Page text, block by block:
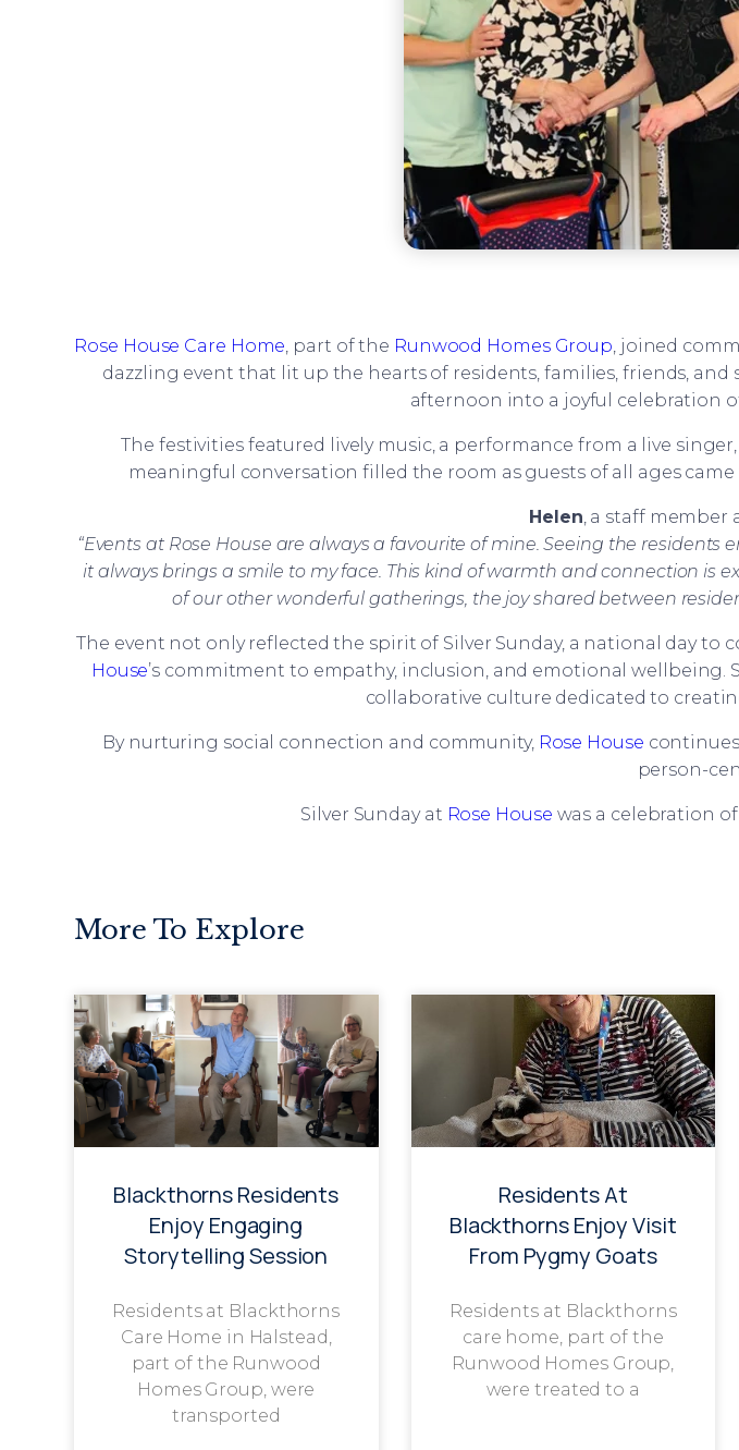
Rose House Care Home, part of the Runwood Homes Group, joined
dazzling event that lit up the hearts of residents, families, friends,
afternoon into a joyful celebration
The festivities featured lively music, a performance from a live
meaningful conversation filled the room as guests of all ages
Helen, a staff member
“Events at Rose House are always a favourite of mine. Seeing the
it always brings a smile to my face. This kind of warmth and connection is
of our other wonderful gatherings, the joy shared between
The event not only reflected the spirit of Silver Sunday, a national day
House’s commitment to empathy, inclusion, and emotional
collaborative culture dedicated to
By nurturing social connection and community, Rose House
person-
Silver Sunday at Rose House was a celebration
More To Explore
Blackthorns Residents
Enjoy Engaging
Storytelling Session
Residents at Blackthorns
Care Home in Halstead,
part of the Runwood
Homes Group, were
transported
Residents At
Blackthorns Enjoy Visit
From Pygmy Goats
Residents at Blackthorns
care home, part of the
Runwood Homes Group,
were treated to a